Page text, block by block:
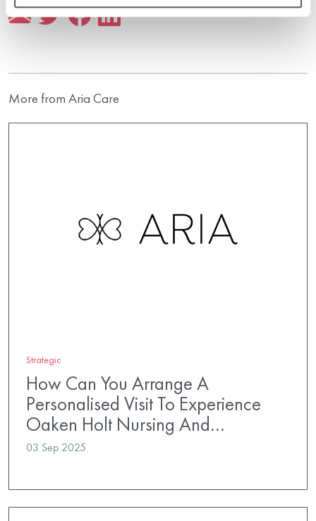
More from Aria Care
Strategic
How Can You Arrange A
Personalised Visit To Experience
Oaken Holt Nursing And…
03 Sep 2025